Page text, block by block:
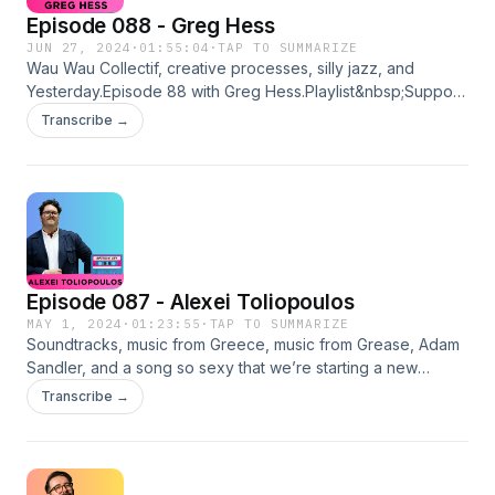
Episode 088 - Greg Hess
JUN 27, 2024 · 01:55:04 ·TAP TO SUMMARIZE
Wau Wau Collectif, creative processes, silly jazz, and
Yesterday.Episode 88 with Greg Hess.Playlist&nbsp;Support
for Greg:InstagramGet It To Dutch - PodcastMega -
PodcastLinktreeSupport for Mixtaping Identity:Buy me a Ko-
Transcribe →
Episode 087 - Alexei Toliopoulos
MAY 1, 2024 · 01:23:55 · TAP TO SUMMARIZE
Soundtracks, music from Greece, music from Grease, Adam
Sandler, and a song so sexy that we’re starting a new
generation.&nbsp;Episode 87 with Alexei
Toliopoulos!&nbsp;Playlist&nbsp;Support for
FiInstagramhttps://linktr.ee/MixtapingIdentity Hosted on
Transcribe →